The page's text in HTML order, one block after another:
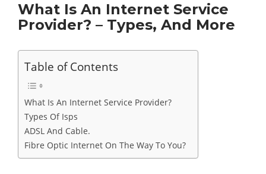
What Is An Internet Service
Provider? – Types, And More
Table of Contents
What Is An Internet Service Provider?
Types Of Isps
ADSL And Cable.
Fibre Optic Internet On The Way To You?